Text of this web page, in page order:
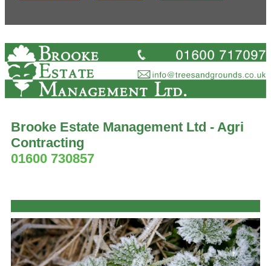
Brooke Estate Management Ltd - Agri
Contracting
01600 730857